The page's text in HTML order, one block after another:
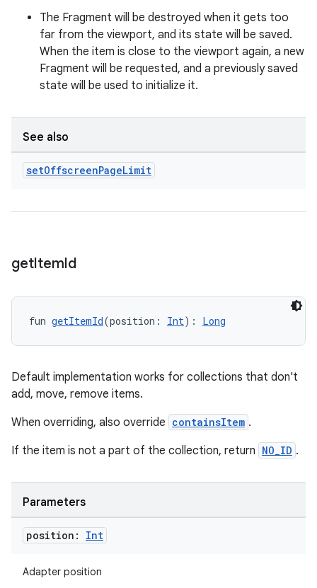
The Fragment will be destroyed when it gets too
far from the viewport, and its state will be saved.
When the item is close to the viewport again, a new
Fragment will be requested, and a previously saved
state will be used to initialize it.
See also
setOffscreenPageLimit
getItemId
fun getItemId(position: Int): Long
Default implementation works for collections that don't
add, move, remove items.
When overriding, also override containsItem .
If the item is not a part of the collection, return NO_ID .
Parameters
position: Int
Adapter position